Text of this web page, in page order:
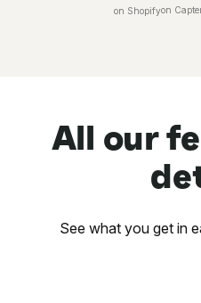
on Shopifyon
All our
See what you get in